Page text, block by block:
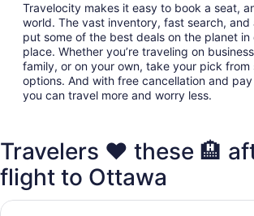
Travelocity makes it easy to book a seat,
world. The vast inventory, fast search,
put some of the best deals on the planet in
place. Whether you’re traveling on
family, or on your own, take your pick from
options. And with free cancellation and
you can travel more and worry less.
Travelers ❤️ these 🏨
flight to Ottawa
Hilton Garden Inn Ottawa Airport